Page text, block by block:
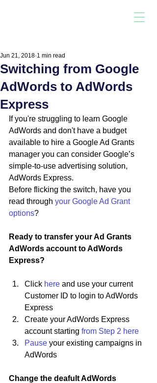
Switching from Google
AdWords to AdWords
Express
Jun 21, 2018 1 min read
If you're struggling to learn Google
AdWords and don't have a budget
available to hire a Google Ad Grants
manager you can consider Google’s
simple-to-use advertising solution,
AdWords Express.
Before flicking the switch, have you
read through your Google Ad Grant
options?
Ready to transfer your Ad Grants
AdWords account to AdWords
Express?
Click here and use your current
Customer ID to login to AdWords
Express
Create your AdWords Express
account starting from Step 2 here
Pause your existing campaigns in
AdWords
Change the deafult AdWords